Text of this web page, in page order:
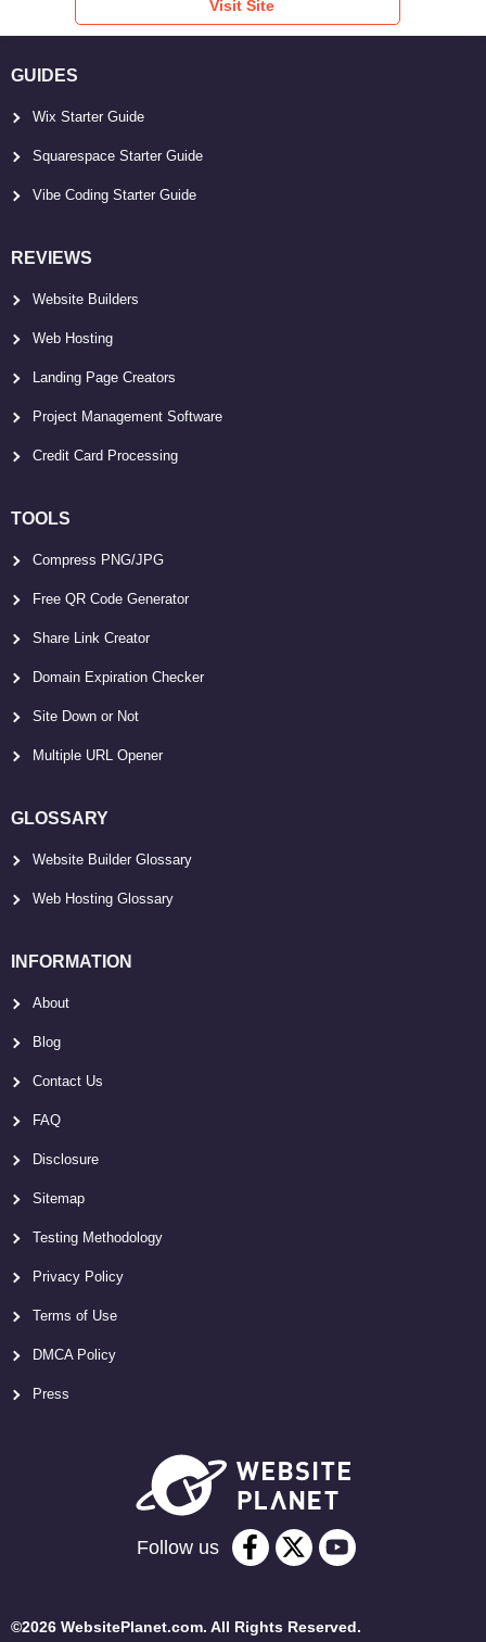
Visit Site
GUIDES
Wix Starter Guide
Squarespace Starter Guide
Vibe Coding Starter Guide
REVIEWS
Website Builders
Web Hosting
Landing Page Creators
Project Management Software
Credit Card Processing
TOOLS
Compress PNG/JPG
Free QR Code Generator
Share Link Creator
Domain Expiration Checker
Site Down or Not
Multiple URL Opener
GLOSSARY
Website Builder Glossary
Web Hosting Glossary
INFORMATION
About
Blog
Contact Us
FAQ
Disclosure
Sitemap
Testing Methodology
Privacy Policy
Terms of Use
DMCA Policy
Press
Follow us
©2026 WebsitePlanet.com. All Rights Reserved.